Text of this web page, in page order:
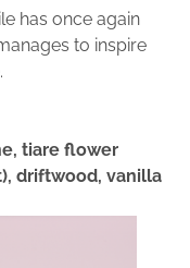
has once again
to inspire
tiare flower
driftwood, vanilla